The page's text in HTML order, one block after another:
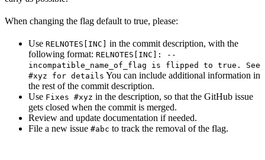
When changing the flag default to true, please:
Use RELNOTES[INC]
in the commit description, with the
following format: RELNOTES[INC]: --
incompatible_name_of_flag is flipped to true. See
#xyz for details You can include additional information in
the rest of the commit description.
Use Fixes #xyz in the description, so that the GitHub issue
gets closed when the commit is merged.
Review and update documentation if needed.
File a new issue #abc to track the removal of the flag.